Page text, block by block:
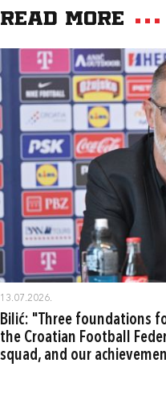
Read more
13.07.2026.
Bilić: "Three foundations
the Croatian Football
squad, and our